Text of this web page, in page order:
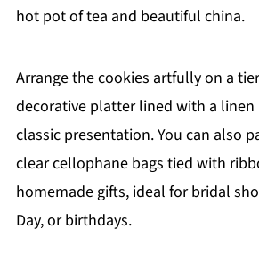
hot pot of tea and beautiful china.
Arrange the cookies artfully on a
decorative platter lined with a linen
classic presentation. You can also
clear cellophane bags tied with
homemade gifts, ideal for bridal
Day, or birthdays.